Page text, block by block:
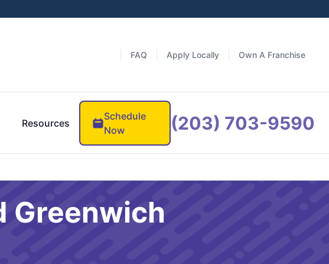
FAQ Apply Locally Own A Franchise
Resources
Schedule
Now
(203) 703-9590
Greenwich